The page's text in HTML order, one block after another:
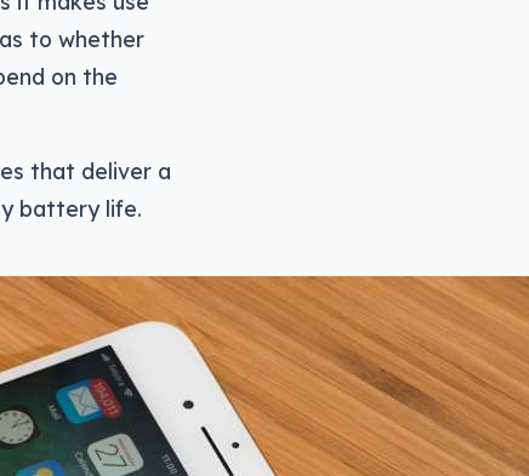
to whether
on the
that deliver a
battery life.